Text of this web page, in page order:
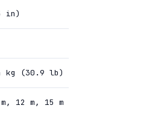
in)
kg (30.9 lb)
12 m, 15 m